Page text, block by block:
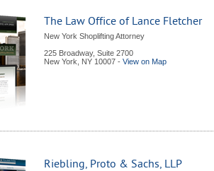
The Law Office of Lance Fletcher
New York Shoplifting Attorney
225 Broadway, Suite 2700
New York
NY 10007 - View on Map
Riebling, Proto & Sachs, LLP